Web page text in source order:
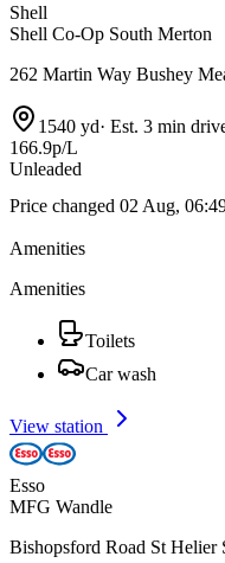
Shell
Shell Co-Op South Merton
262 Martin Way Bushey
1540 yd· Est. 3 min
166.9p/L
Unleaded
Price changed 02 Aug,
Amenities
Amenities
Toilets
Car wash
View station
Esso
MFG Wandle
Bishopsford Road St Helier